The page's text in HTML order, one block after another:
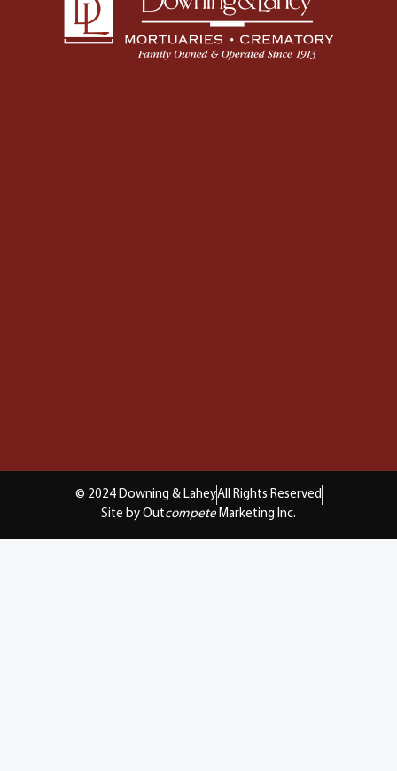
© 2024 Downing & LaheyAll Rights Reserved
Site by Outcompete Marketing Inc.